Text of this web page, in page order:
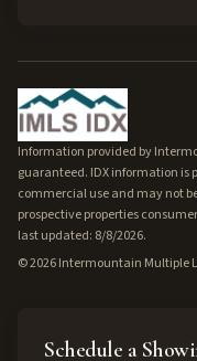
Information provided by
guaranteed. IDX information is
commercial use and may not
prospective properties
last updated: 8/8/2026.
©2026Intermountain Multiple
Schedule a